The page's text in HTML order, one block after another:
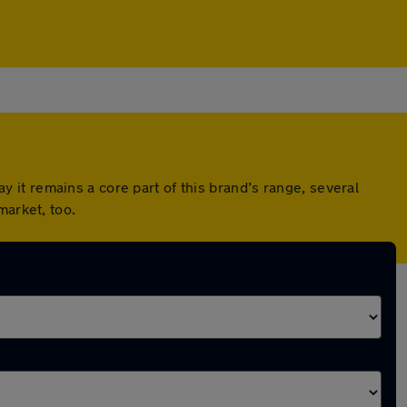
it remains a core part of this brand’s range, several
too.